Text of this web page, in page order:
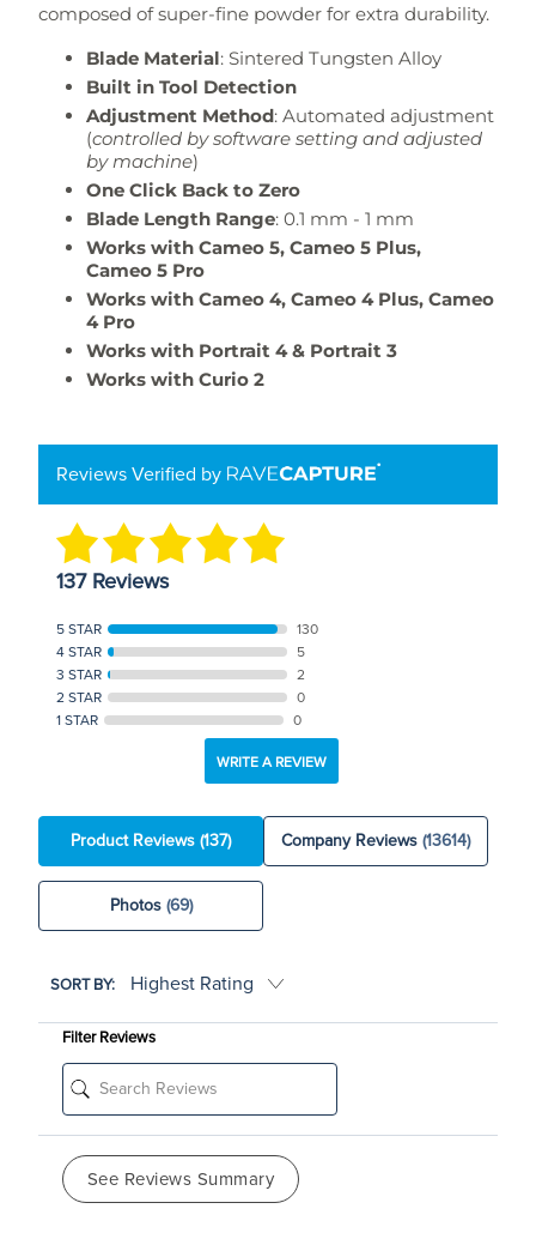
composed of super-fine powder for extra durability.
Blade Material: Sintered Tungsten Alloy
Built in Tool Detection
Adjustment Method: Automated adjustment
(controlled by software setting and adjusted
by machine)
One Click Back to Zero
Blade Length Range: 0.1 mm - 1 mm
Works with Cameo 5, Cameo 5 Plus,
Cameo 5 Pro
Works with Cameo 4, Cameo 4 Plus, Cameo
4 Pro
Works with Portrait 4 & Portrait 3
Works with Curio 2
Reviews Verified by
137 Reviews
5 STAR
130
4 STAR
5
3 STAR
2
2 STAR
0
1 STAR
0
WRITE A REVIEW
Product Reviews (137) Company Reviews(13614)
Photos (69)
SORT BY:
Filter Reviews
See Reviews Summary